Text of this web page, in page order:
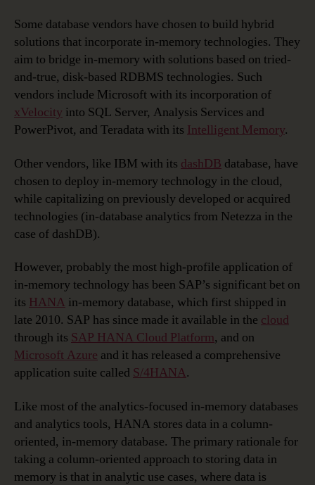
Some database vendors have chosen to build hybrid
solutions that incorporate in-memory technologies. They
aim to bridge in-memory with solutions based on tried-
and-true, disk-based RDBMS technologies. Such
vendors include Microsoft with its incorporation of
xVelocity into SQL Server, Analysis Services and
PowerPivot, and Teradata with its Intelligent Memory.
Other vendors, like IBM with its dashDB database, have
chosen to deploy in-memory technology in the cloud,
while capitalizing on previously developed or acquired
technologies (in-database analytics from Netezza in the
case of dashDB).
However, probably the most high-profile application of
in-memory technology has been SAP’s significant bet on
its HANA in-memory database, which first shipped in
late 2010. SAP has since made it available in the cloud
through its SAP HANA Cloud Platform, and on
Microsoft Azure and it has released a comprehensive
application suite called S/4HANA.
Like most of the analytics-focused in-memory databases
and analytics tools, HANA stores data in a column-
oriented, in-memory database. The primary rationale for
taking a column-oriented approach to storing data in
memory is that in analytic use cases, where data is